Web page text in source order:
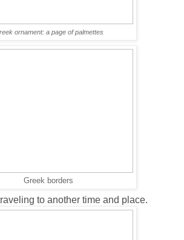
ornament: a page ofpalmettes
Greek borders
to another time and place.